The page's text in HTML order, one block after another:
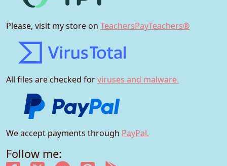
Please, visit my store on TeachersPayTeachers®
All files are checked forviruses and malware.
We accept payments through PayPal.
Follow me: